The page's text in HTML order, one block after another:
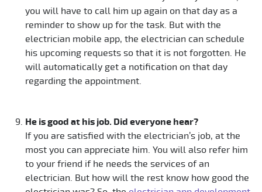
you will have to call him up again on that day as a
reminder to show up for the task. But with the
electrician mobile app, the electrician can schedule
his upcoming requests so that it is not forgotten. He
will automatically get a notification on that day
regarding the appointment.
He is good at his job. Did everyone hear?
If you are satisfied with the electrician’s job, at the
most you can appreciate him. You will also refer him
to your friend if he needs the services of an
electrician. But how will the rest know how good the